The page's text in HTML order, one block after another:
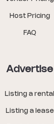
Host Pricing
FAQ
Advertise
Listing a rental
Listing a lease